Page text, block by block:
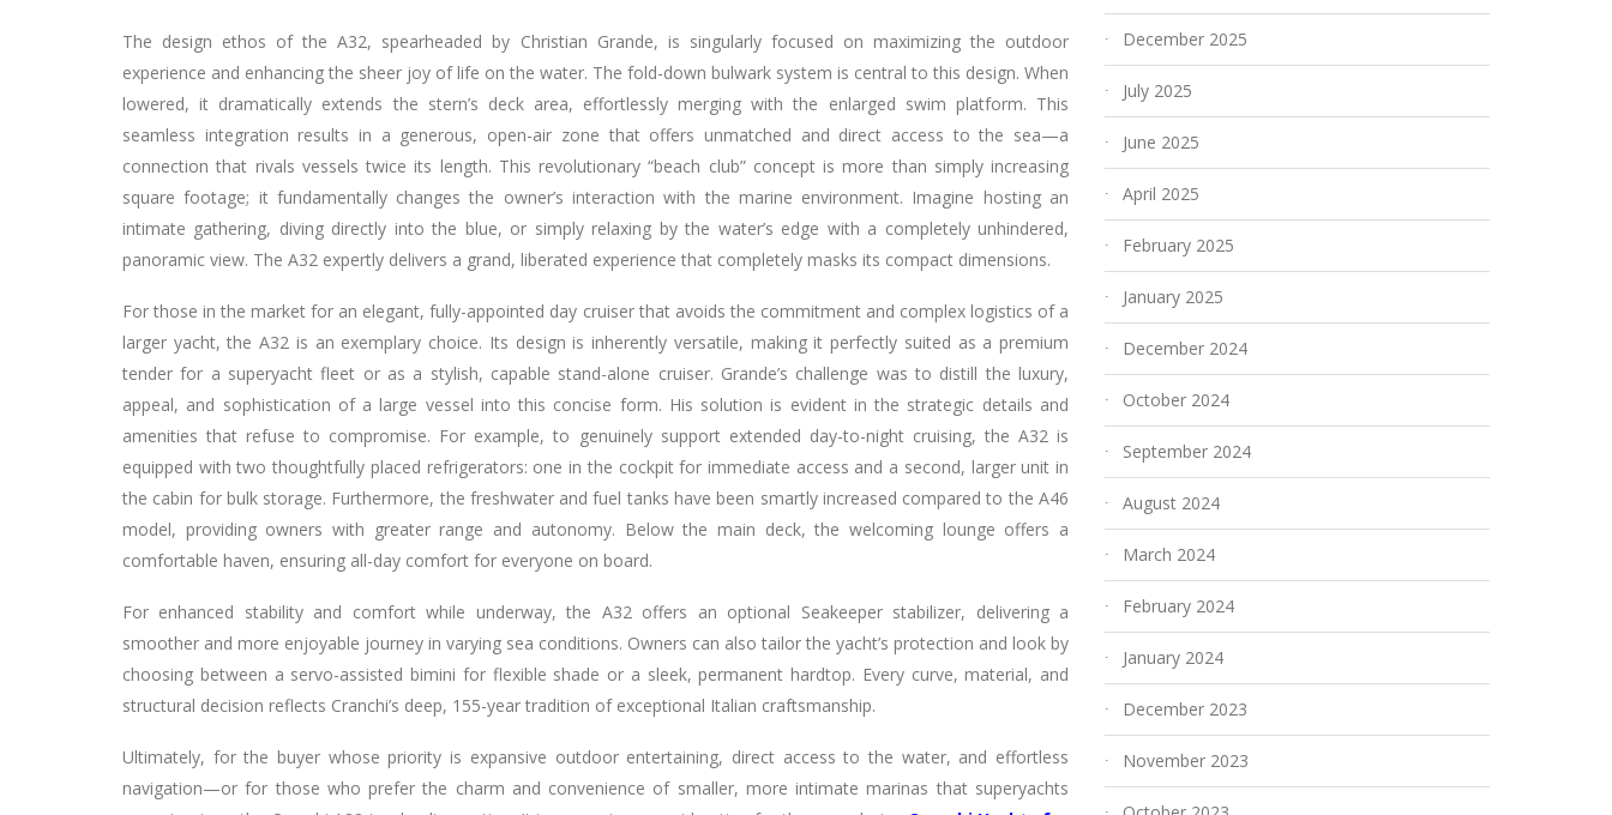
The design ethos of the A32, spearheaded by Christian Grande, is singularly focused on maximizing the outdoor
experience and enhancing the sheer joy of life on the water. The fold-down bulwark system is central to this design. When
lowered, it dramatically extends the stern’s deck area, effortlessly merging with the enlarged swim platform. This
seamless integration results in a generous, open-air zone that offers unmatched and direct access to the sea—a
connection that rivals vessels twice its length. This revolutionary “beach club” concept is more than simply increasing
square footage; it fundamentally changes the owner’s interaction with the marine environment. Imagine hosting an
intimate gathering, diving directly into the blue, or simply relaxing by the water’s edge with a completely unhindered,
panoramic view. The A32 expertly delivers a grand, liberated experience that completely masks its compact dimensions.
For those in the market for an elegant, fully-appointed day cruiser that avoids the commitment and complex logistics of a
larger yacht, the A32 is an exemplary choice. Its design is inherently versatile, making it perfectly suited as a premium
tender for a superyacht fleet or as a stylish, capable stand-alone cruiser. Grande’s challenge was to distill the luxury,
appeal, and sophistication of a large vessel into this concise form. His solution is evident in the strategic details and
amenities that refuse to compromise. For example, to genuinely support extended day-to-night cruising, the A32 is
equipped with two thoughtfully placed refrigerators: one in the cockpit for immediate access and a second, larger unit in
the cabin for bulk storage. Furthermore, the freshwater and fuel tanks have been smartly increased compared to the A46
model, providing owners with greater range and autonomy. Below the main deck, the welcoming lounge offers a
comfortable haven, ensuring all-day comfort for everyone on board.
For enhanced stability and comfort while underway, the A32 offers an optional Seakeeper stabilizer, delivering a
smoother and more enjoyable journey in varying sea conditions. Owners can also tailor the yacht’s protection and look by
choosing between a servo-assisted bimini for flexible shade or a sleek, permanent hardtop. Every curve, material, and
structural decision reflects Cranchi’s deep, 155-year tradition of exceptional Italian craftsmanship.
Ultimately, for the buyer whose priority is expansive outdoor entertaining, direct access to the water, and effortless
navigation—or for those who prefer the charm and convenience of smaller, more intimate marinas that superyachts
December 2025
July 2025
June 2025
April 2025
February 2025
January 2025
December 2024
October 2024
September 2024
August 2024
March 2024
February 2024
January 2024
December 2023
November 2023